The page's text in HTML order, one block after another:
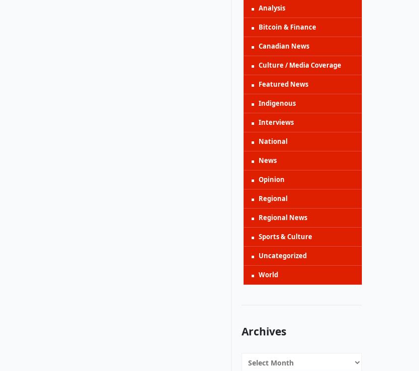
Analysis
Bitcoin & Finance
Canadian News
Culture / Media Coverage
Featured News
Indigenous
Interviews
National
News
Opinion
Regional
Regional News
Sports & Culture
Uncategorized
World
Archives
Archives